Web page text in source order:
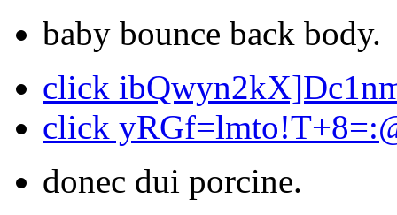
baby bounce back body.
click
click
donec dui porcine.